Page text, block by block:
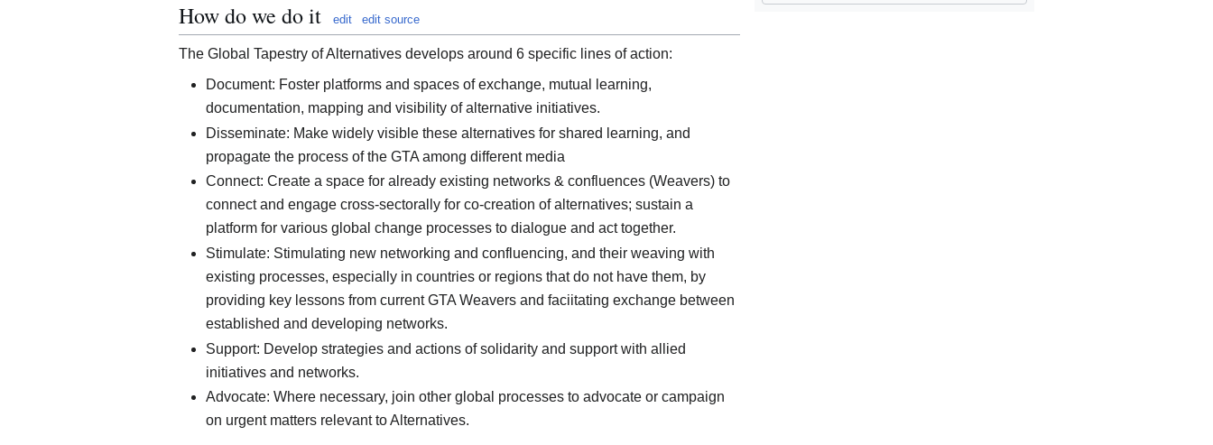
How do we do it edit edit source
The Global Tapestry of Alternatives develops around 6 specific lines of action:
Document: Foster platforms and spaces of exchange, mutual learning,
documentation, mapping and visibility of alternative initiatives.
Disseminate: Make widely visible these alternatives for shared learning, and
propagate the process of the GTA among different media
Connect: Create a space for already existing networks & confluences (Weavers) to
connect and engage cross-sectorally for co-creation of alternatives; sustain a
platform for various global change processes to dialogue and act together.
Stimulate: Stimulating new networking and confluencing, and their weaving with
existing processes, especially in countries or regions that do not have them, by
providing key lessons from current GTA Weavers and faciitating exchange between
established and developing networks.
Support: Develop strategies and actions of solidarity and support with allied
initiatives and networks.
Advocate: Where necessary, join other global processes to advocate or campaign
on urgent matters relevant to Alternatives.